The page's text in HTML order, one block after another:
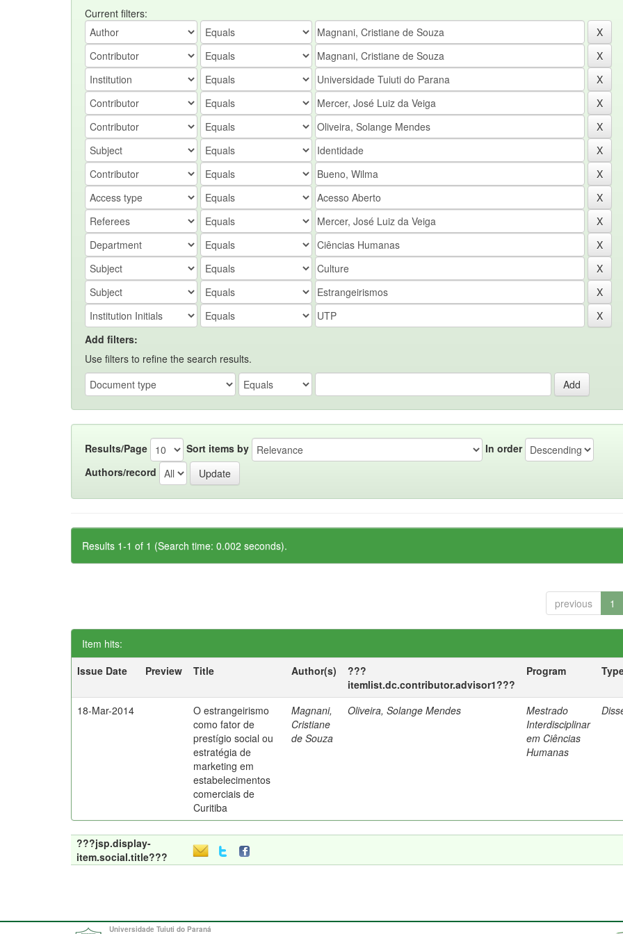
Current filters:
Add filters:
Use filters to refine the search results.
Results/Page Sort items by
In order
Authors/record
Results 1-1 of 1 (Search time: 0.002 seconds).
previous 1
Item hits:
Issue Date
Preview Title Author(s)
???
itemlist.dc.contributor.advisor1???
Program
18-Mar-2014
O estrangeirismo
como fator de
prestígio social ou
estratégia de
marketing em
estabelecimentos
comerciais de
Curitiba
Magnani,
Cristiane
de Souza
Oliveira, Solange Mendes
Mestrado
Interdisciplinar
em Ciências
Humanas
???jsp.display-
item.social.title???
Universidade Tuiuti do Paraná